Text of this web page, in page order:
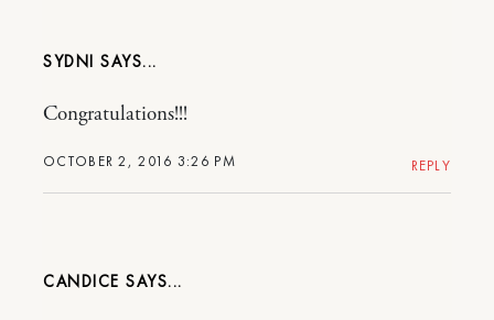
SYDNI
OCTOBER 2, 2016 3:26 PM
Congratulations!!!
REPLY
CANDICE